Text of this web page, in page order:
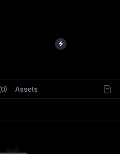
Assets